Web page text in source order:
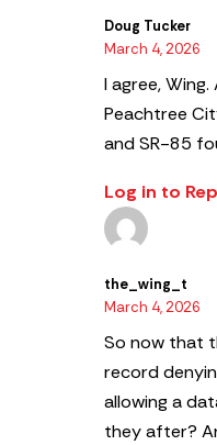
Doug Tucker
March 4, 2026
I agree,
Peachtree
and SR-85
Log in to
the_wing_t
March 4, 2026
So now that
record
allowing a
they after?